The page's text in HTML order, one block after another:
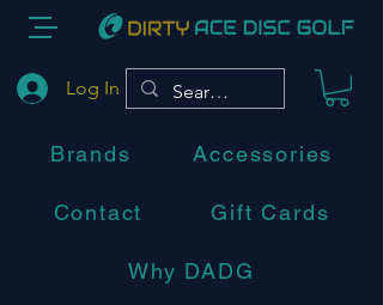
Log In
Brands Accessories
Contact Gift Cards
Why DADG